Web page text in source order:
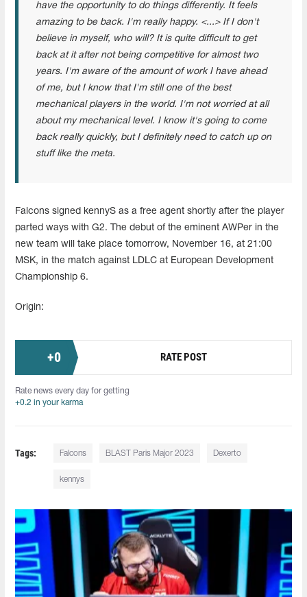
have the opportunity to do things differently. It feels
amazing to be back. I'm really happy. <...> If I don't
believe in myself, who will? It is quite difficult to get
back at it after not being competitive for almost two
years. I'm aware of the amount of work I have ahead
of me, but I know that I'm still one of the best
mechanical players in the world. I'm not worried at all
about my mechanical level. I know it's going to come
back really quickly, but I definitely need to catch up on
stuff like the meta.
Falcons signed kennyS as a free agent shortly after the player
parted ways with G2. The debut of the eminent AWPer in the
new team will take place tomorrow, November 16, at 21:00
MSK, in the match against LDLC at European Development
Championship 6.
Origin:
+0 RATE POST
Rate news every day for getting
+0.2 in your karma
Tags: Falcons BLAST Paris Major 2023 Dexerto
kennys